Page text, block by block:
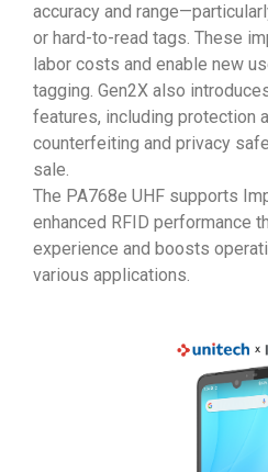
accuracy and
or hard-to-read tags. These
labor costs and enable new
tagging. Gen2X also
features, including protection
counterfeiting and privacy
sale.
The PA768e UHF supports
enhanced RFID performance
experience and boosts
various applications.